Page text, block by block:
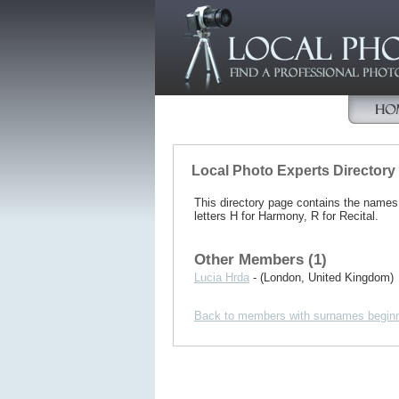
Local Photo Experts Directory
This directory page contains the
letters H for Harmony, R for Recital.
Other Members (1)
Lucia Hrda - (London, United Kingdom)
Back to members with surnames